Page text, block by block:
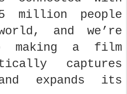
million people
and we’re
making a film
captures
expands its